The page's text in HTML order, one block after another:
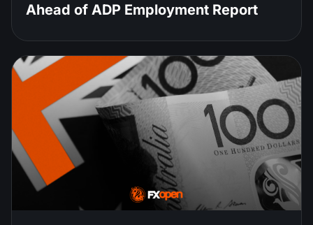
Ahead of ADP Employment Report